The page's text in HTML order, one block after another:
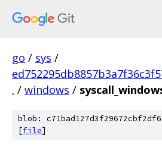
go / sys /
. / windows /
blob:
[file]